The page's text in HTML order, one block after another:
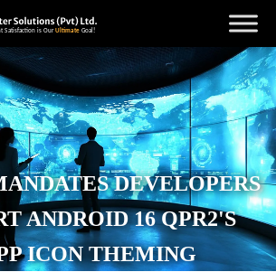
DEVELOPERS
ANDROID 16 QPR2'S
ICON THEMING